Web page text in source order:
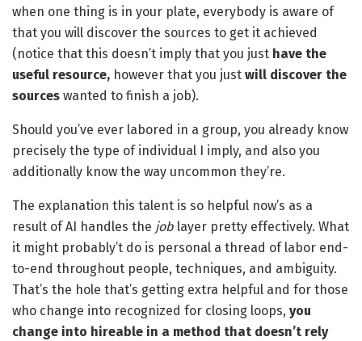
when one thing is in your plate, everybody is aware of
that you will discover the sources to get it achieved
(notice that this doesn’t imply that you just have the
useful resource, however that you just will discover the
sources wanted to finish a job).
Should you’ve ever labored in a group, you already know
precisely the type of individual I imply, and also you
additionally know the way uncommon they’re.
The explanation this talent is so helpful now’s as a
result of AI handles the job layer pretty effectively. What
it might probably’t do is personal a thread of labor end-
to-end throughout people, techniques, and ambiguity.
That’s the hole that’s getting extra helpful and for those
who change into recognized for closing loops, you
change into hireable in a method that doesn’t rely